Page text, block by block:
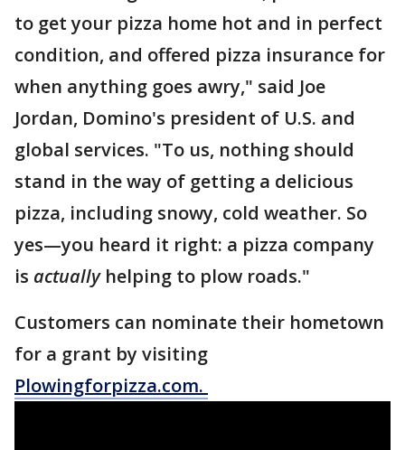
to get your pizza home hot and in perfect
condition, and offered pizza insurance for
when anything goes awry," said Joe
Jordan, Domino's president of U.S. and
global services. "To us, nothing should
stand in the way of getting a delicious
pizza, including snowy, cold weather. So
yes—you heard it right: a pizza company
is actuallyhelping to plow roads."
Customers can nominate their hometown
for a grant by visiting
Plowingforpizza.com.